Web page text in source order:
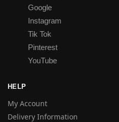
Google
Instagram
Tik Tok
Pinterest
YouTube
HELP
My Account
Delivery Information